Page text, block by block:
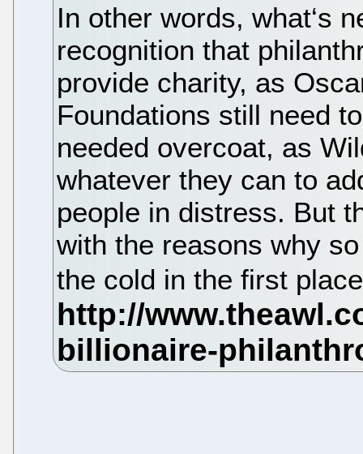
In other words, what‘s
recognition that
provide charity, as
Foundations still need
needed overcoat, as
whatever they can to
people in distress. But
with the reasons why
the cold in the first